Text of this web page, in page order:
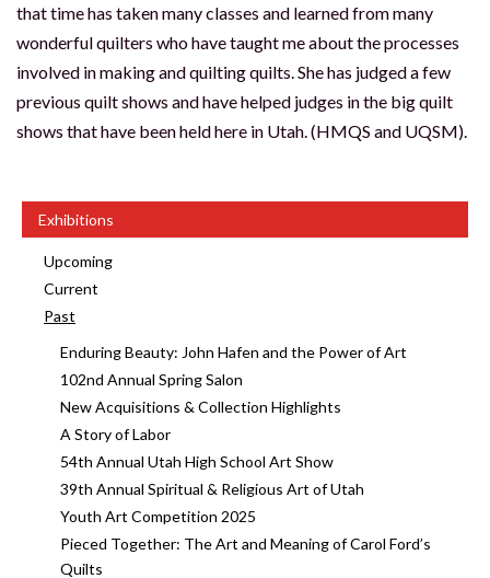
that time has taken many classes and learned from many
wonderful quilters who have taught me about the processes
involved in making and quilting quilts. She has judged a few
previous quilt shows and have helped judges in the big quilt
shows that have been held here in Utah. (HMQS and UQSM).
Exhibitions
Upcoming
Current
Past
Enduring Beauty: John Hafen and the Power of Art
102nd Annual Spring Salon
New Acquisitions & Collection Highlights
A Story of Labor
54th Annual Utah High School Art Show
39th Annual Spiritual & Religious Art of Utah
Youth Art Competition 2025
Pieced Together: The Art and Meaning of Carol Ford’s
Quilts